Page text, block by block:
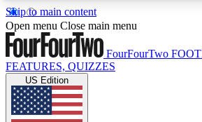
Skip to main content
17
MEMBER FEATURES
Live Q&A Sessions
Open menu Close main menu
FourFourTwo
FEATURES, QUIZZES
US Edition